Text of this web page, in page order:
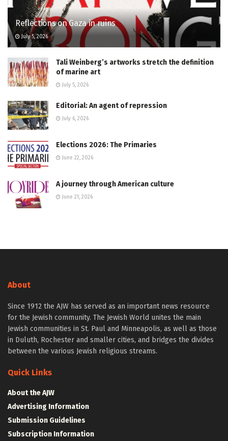
Reflections on Gaza in ruins
July 5, 2026
Tali Weinberg’s artworks stretch the definition
of marine art
July 5, 2026
Editorial: An agent of repression
July 6, 2026
Elections 2026: The Primaries
June 22, 2026
A journey through American culture
June 21, 2026
About
Since 1912 the AJW has served as an important news resource
for the Jewish community. The Jewish World unites the main
Jewish communities in St. Paul and Minneapolis, as well as those
in Duluth, Rochester and smaller cities, and bridges the divides
between the various Jewish religious streams.
Quick Links
About the AJW
Advertising Information
Submission Guidelines
Subscription Information